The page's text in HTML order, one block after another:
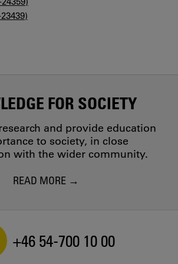
FOR SOCIETY
and provide education
to society, in close
with the wider community.
READ MORE
+46 54-700 10 00